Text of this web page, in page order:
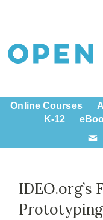
Online Courses
K-12
IDEO.org’s